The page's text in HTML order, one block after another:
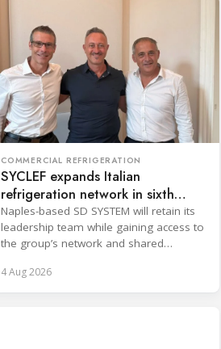
COMMERCIAL REFRIGERATION
SYCLEF expands Italian
refrigeration network in sixth
strategic move
Naples-based SD SYSTEM will retain its
leadership team while gaining access to
the group’s network and shared
4 Aug 2026